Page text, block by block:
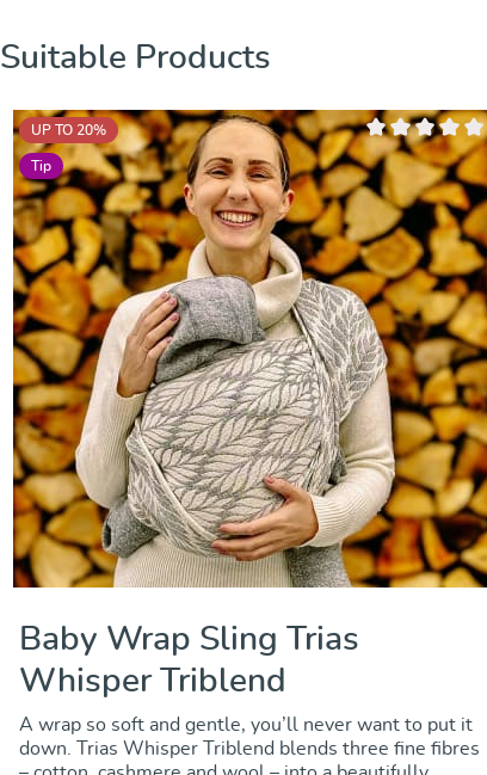
Skip product gallery
Suitable Products
UP TO 20%
Tip
Average rating
Baby Wrap Sling Trias
Whisper Triblend
A wrap so soft and gentle, you’ll never want to put it
down. Trias Whisper Triblend blends three fine fibres